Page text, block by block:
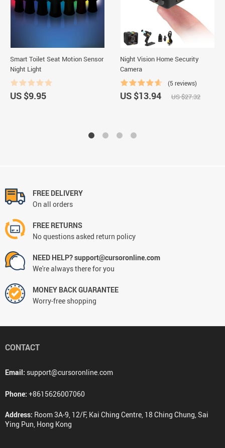
Smart Toilet Seat Motion Sensor
Night Light
US $9.95
Night Vision Home Security
Camera
(5 reviews)
US $13.94 US $27.32
FREE DELIVERY
On all orders
FREE RETURNS
No questions asked return policy
NEED HELP? support@cursoronline.com
We're always there for you
MONEY BACK GUARANTEE
Worry-free shopping
CONTACT
Email: support@cursoronline.com
Phone: +8615626007060
Address: Room 3A-9, 12/F, Kai Ching Centre, 18 Ching Chung, Sai
Ying Pun, Hong Kong